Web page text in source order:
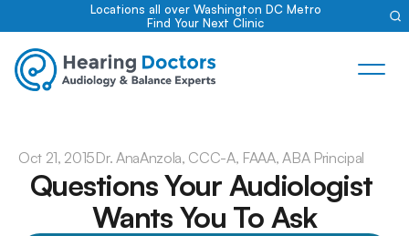
Locations all over Washington DC Metro
Find Your Next Clinic
Oct 21, 2015Dr. AnaAnzola, CCC-A, FAAA, ABA Principal
Questions Your Audiologist
Wants You To Ask